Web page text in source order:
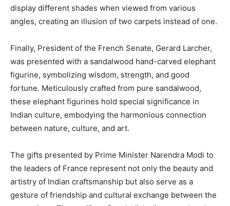
display different shades when viewed from various
angles, creating an illusion of two carpets instead of one.
Finally, President of the French Senate, Gerard Larcher,
was presented with a sandalwood hand-carved elephant
figurine, symbolizing wisdom, strength, and good
fortune. Meticulously crafted from pure sandalwood,
these elephant figurines hold special significance in
Indian culture, embodying the harmonious connection
between nature, culture, and art.
The gifts presented by Prime Minister Narendra Modi to
the leaders of France represent not only the beauty and
artistry of Indian craftsmanship but also serve as a
gesture of friendship and cultural exchange between the